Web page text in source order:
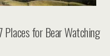
Places for Bear Watching